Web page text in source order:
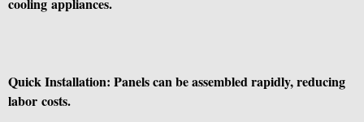
cooling appliances.
Quick Installation: Panels can be assembled rapidly, reducing
labor costs.